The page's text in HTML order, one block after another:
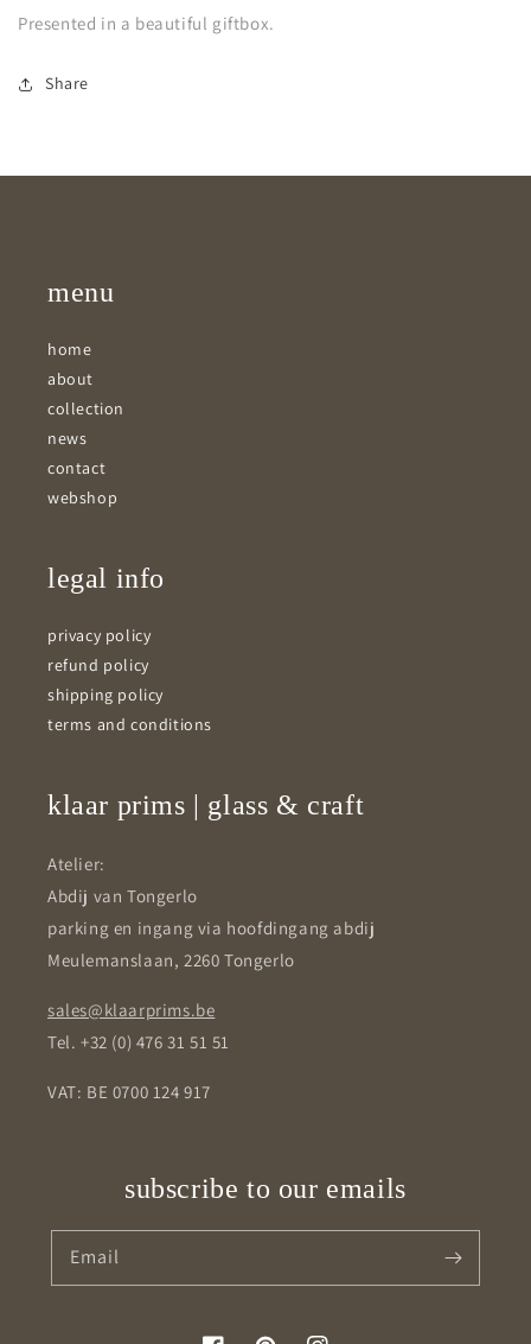
Presented in a beautiful giftbox.
Share
menu
home
about
collection
news
contact
webshop
legal info
privacy policy
refund policy
shipping policy
terms and conditions
klaar prims | glass & craft
Atelier:
Abdij van Tongerlo
parking en ingang via hoofdingang abdij
Meulemanslaan, 2260 Tongerlo
sales@klaarprims.be
Tel. +32 (0) 476 31 51 51
VAT: BE 0700 124 917
subscribe to our emails
Email